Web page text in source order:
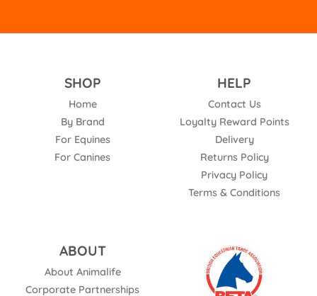
SHOP
Home
By Brand
For Equines
For Canines
HELP
Contact Us
Loyalty Reward Points
Delivery
Returns Policy
Privacy Policy
Terms & Conditions
ABOUT
About Animalife
Corporate Partnerships